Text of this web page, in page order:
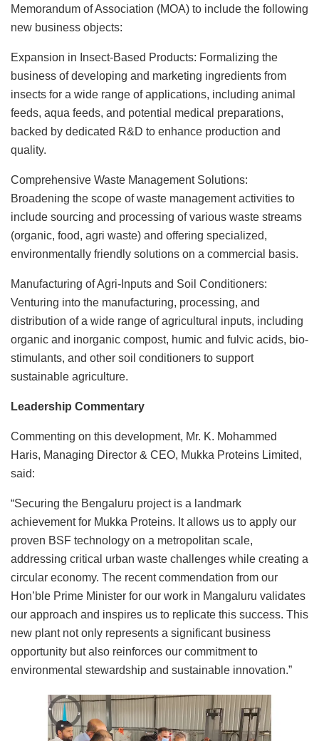
Memorandum of Association (MOA) to include the following
new business objects:
Expansion in Insect-Based Products: Formalizing the
business of developing and marketing ingredients from
insects for a wide range of applications, including animal
feeds, aqua feeds, and potential medical preparations,
backed by dedicated R&D to enhance production and
quality.
Comprehensive Waste Management Solutions:
Broadening the scope of waste management activities to
include sourcing and processing of various waste streams
(organic, food, agri waste) and offering specialized,
environmentally friendly solutions on a commercial basis.
Manufacturing of Agri-Inputs and Soil Conditioners:
Venturing into the manufacturing, processing, and
distribution of a wide range of agricultural inputs, including
organic and inorganic compost, humic and fulvic acids, bio-
stimulants, and other soil conditioners to support
sustainable agriculture.
Leadership Commentary
Commenting on this development, Mr. K. Mohammed
Haris, Managing Director & CEO, Mukka Proteins Limited,
said:
“Securing the Bengaluru project is a landmark
achievement for Mukka Proteins. It allows us to apply our
proven BSF technology on a metropolitan scale,
addressing critical urban waste challenges while creating a
circular economy. The recent commendation from our
Hon’ble Prime Minister for our work in Mangaluru validates
our approach and inspires us to replicate this success. This
new plant not only represents a significant business
opportunity but also reinforces our commitment to
environmental stewardship and sustainable innovation.”